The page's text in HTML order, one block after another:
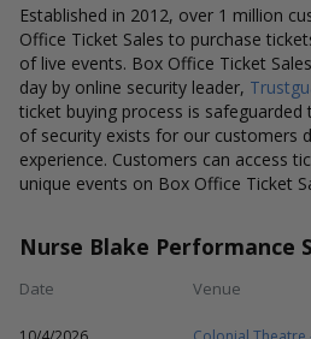
Established in 2012, over 1 million
Office Ticket Sales to purchase
of live events. Box Office Ticket
day by online security leader,
ticket buying process is
of security exists for our customers
experience. Customers can access
unique events on Box Office Ticket
Nurse Blake Performance
Date Venue